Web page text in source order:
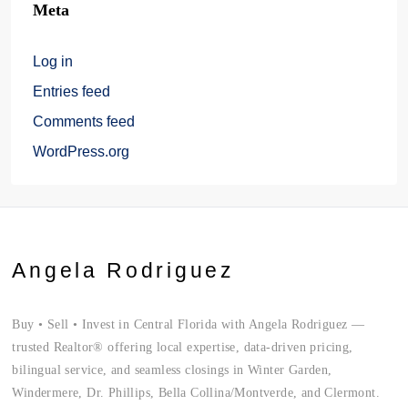
Meta
Log in
Entries feed
Comments feed
WordPress.org
Angela Rodriguez
Buy • Sell • Invest in Central Florida with Angela Rodriguez —
trusted Realtor® offering local expertise, data-driven pricing,
bilingual service, and seamless closings in Winter Garden,
Windermere, Dr. Phillips, Bella Collina/Montverde, and Clermont.